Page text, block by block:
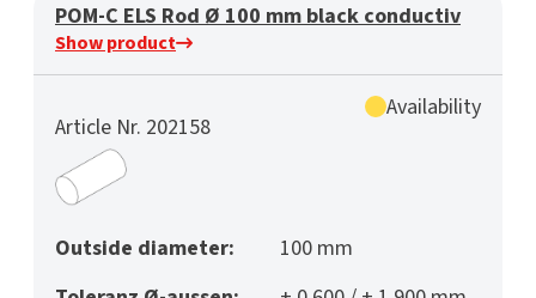
POM-C ELS Rod Ø 100 mm black conductiv
Show product
Article Nr. 202158
Availability
Outside diameter:
100 mm